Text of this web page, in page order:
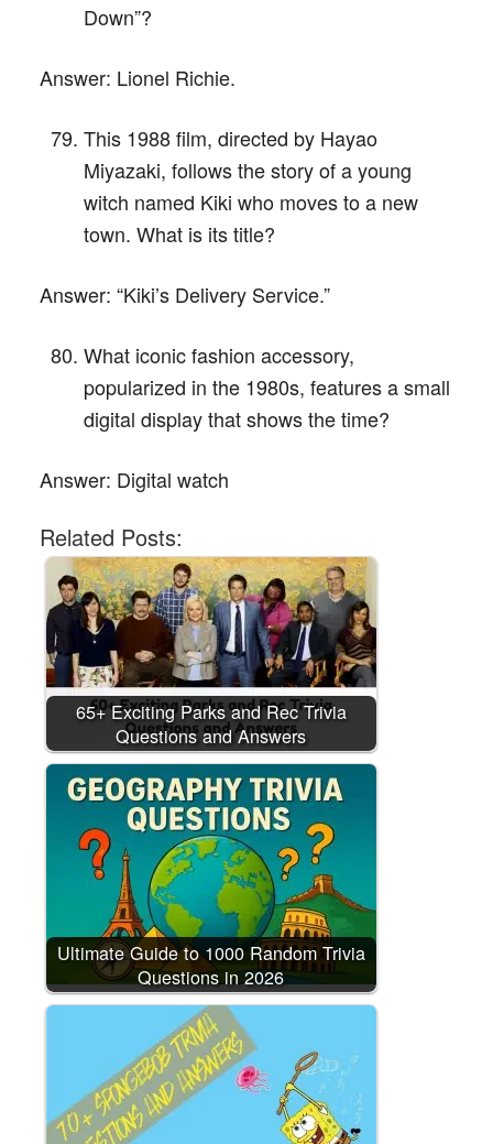
Down”?
Answer: Lionel Richie.
This 1988 film, directed by Hayao
Miyazaki, follows the story of a young
witch named Kiki who moves to a new
town. What is its title?
Answer: “Kiki’s Delivery Service.”
What iconic fashion accessory,
popularized in the 1980s, features a small
digital display that shows the time?
Answer: Digital watch
Related Posts:
65+ Exciting Parks and Rec Trivia
Questions and Answers
Ultimate Guide to 1000 Random Trivia
Questions in 2026